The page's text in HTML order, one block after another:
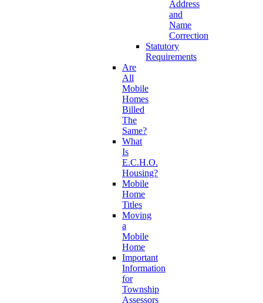
Address
and
Name
Correction
Statutory
Requirements
Are
All
Mobile
Homes
Billed
The
Same?
What
Is
E.C.H.O.
Housing?
Mobile
Home
Titles
Moving
a
Mobile
Home
Important
Information
for
Township
Assessors